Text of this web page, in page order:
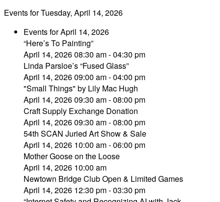
Events for Tuesday, April 14, 2026
Events for April 14, 2026
“Here’s To Painting”
April 14, 2026 08:30 am - 04:30 pm
Linda Parsloe’s “Fused Glass”
April 14, 2026 09:00 am - 04:00 pm
"Small Things" by Lily Mac Hugh
April 14, 2026 09:30 am - 08:00 pm
Craft Supply Exchange Donation
April 14, 2026 09:30 am - 08:00 pm
54th SCAN Juried Art Show & Sale
April 14, 2026 10:00 am - 06:00 pm
Mother Goose on the Loose
April 14, 2026 10:00 am
Newtown Bridge Club Open & Limited Games
April 14, 2026 12:30 pm - 03:30 pm